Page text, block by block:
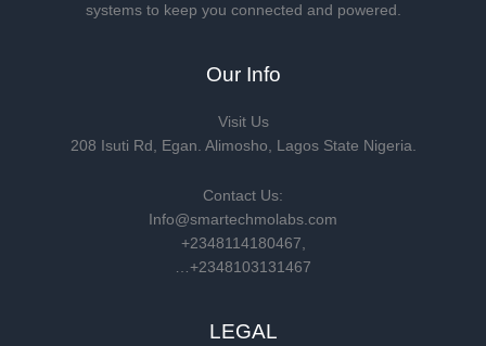
systems to keep you connected and powered.
Our Info
Visit Us
208 Isuti Rd, Egan. Alimosho, Lagos State Nigeria.
Contact Us:
Info@smartechmolabs.com
+2348114180467,
…+2348103131467
LEGAL